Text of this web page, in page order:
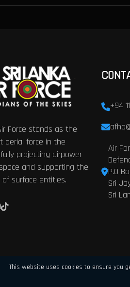
Force stands as the
aerial force in the
projecting airpower
and supporting the
surface entities.
+94
Air
P.O
Sri
Sri
This website uses cookies to ensure you